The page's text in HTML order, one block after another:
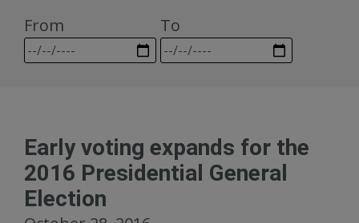
From
To
Early voting expands for the
2016 Presidential General
Election